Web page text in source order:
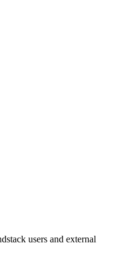
users and external